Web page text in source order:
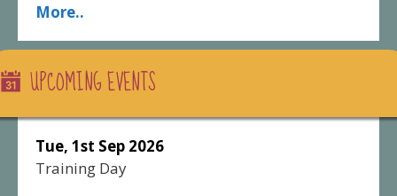
More..
UPCOMING EVENTS
Tue, 1st Sep 2026
Training Day